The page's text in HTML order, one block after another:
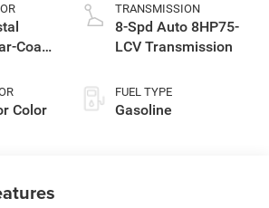
Coat
Color
TRANSMISSION
8-Spd Auto 8HP75-
LCV Transmission
FUEL TYPE
Gasoline